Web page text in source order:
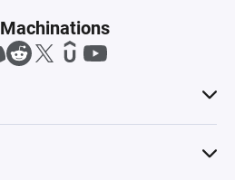
Machinations